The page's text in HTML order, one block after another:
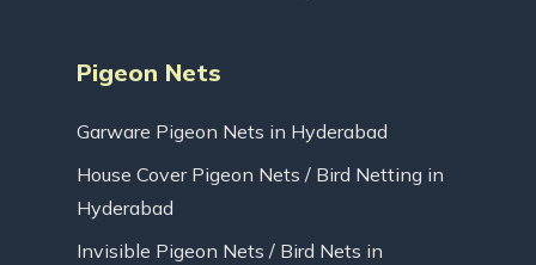
Pigeon Nets
Garware Pigeon Nets in Hyderabad
House Cover Pigeon Nets / Bird Netting in
Hyderabad
Invisible Pigeon Nets / Bird Nets in